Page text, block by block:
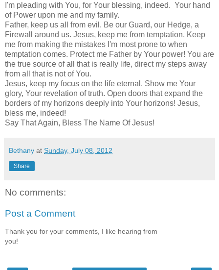
I'm pleading with You, for Your blessing, indeed. Your hand
of Power upon me and my family.
Father, keep us all from evil. Be our Guard, our Hedge, a
Firewall around us. Jesus, keep me from temptation. Keep
me from making the mistakes I'm most prone to when
temptation comes. Protect me Father by Your power! You are
the true source of all that is really life, direct my steps away
from all that is not of You.
Jesus, keep my focus on the life eternal. Show me Your
glory, Your revelation of truth. Open doors that expand the
borders of my horizons deeply into Your horizons! Jesus,
bless me, indeed!
Say That Again, Bless The Name Of Jesus!
Bethany at Sunday, July 08, 2012
Share
No comments:
Post a Comment
Thank you for your comments, I like hearing from
you!